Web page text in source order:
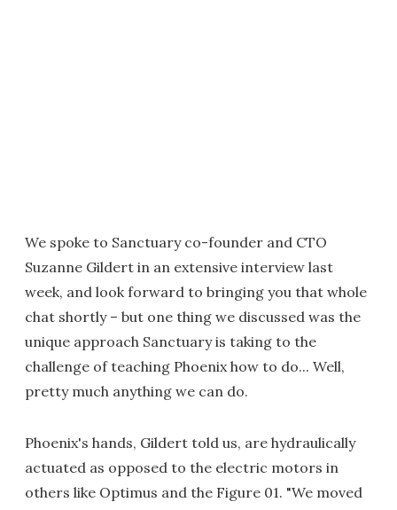
We spoke to Sanctuary co-founder and CTO
Suzanne Gildert in an extensive interview last
week, and look forward to bringing you that whole
chat shortly – but one thing we discussed was the
unique approach Sanctuary is taking to the
challenge of teaching Phoenix how to do... Well,
pretty much anything we can do.
Phoenix's hands, Gildert told us, are hydraulically
actuated as opposed to the electric motors in
others like Optimus and the Figure 01. "We moved